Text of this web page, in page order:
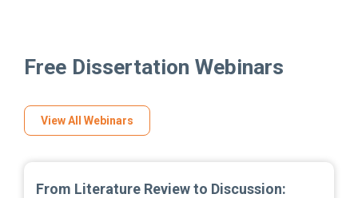
Free Dissertation Webinars
View All Webinars
From Literature Review to Discussion: